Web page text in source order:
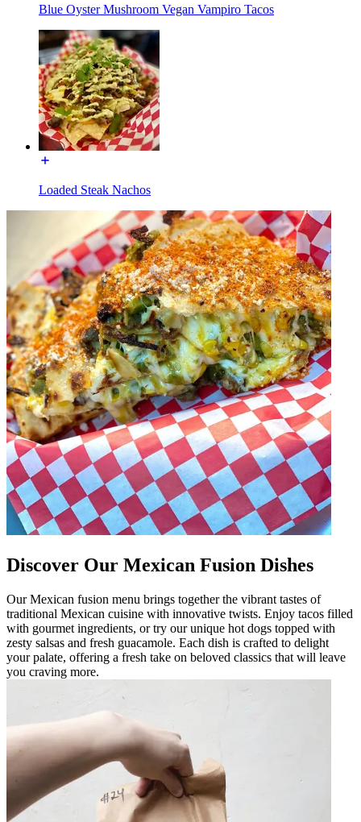
Blue Oyster Mushroom Vegan Vampiro Tacos
Loaded Steak Nachos
Discover Our Mexican Fusion Dishes
Our Mexican fusion menu brings together the vibrant tastes of
traditional Mexican cuisine with innovative twists. Enjoy tacos filled
with gourmet ingredients, or try our unique hot dogs topped with
zesty salsas and fresh guacamole. Each dish is crafted to delight
your palate, offering a fresh take on beloved classics that will leave
you craving more.